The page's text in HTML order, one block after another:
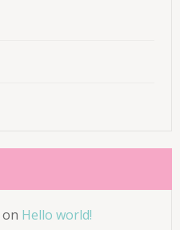
on Hello world!